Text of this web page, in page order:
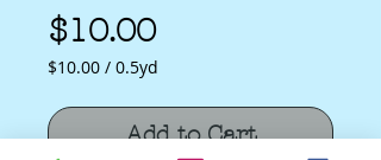
$10.00Price
$10.00 / 0.5yd
per
0.5
Add to Cart